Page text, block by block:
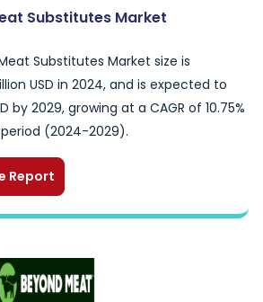
Substitutes Market
Substitutes Market size is
USD in 2024, and is expected to
by 2029, growing at a CAGR of 10.75%
(2024-2029).
Report